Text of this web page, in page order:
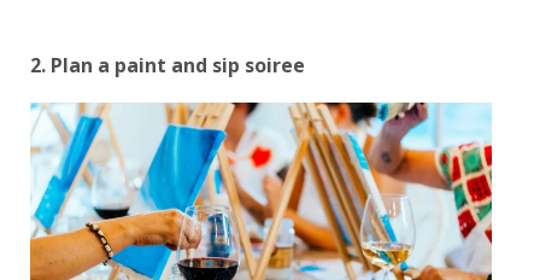
2. Plan a paint and sip soiree